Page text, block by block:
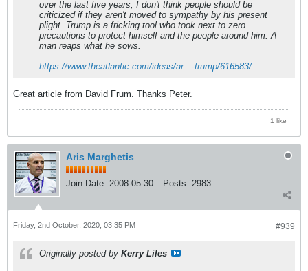
over the last five years, I don't think people should be
criticized if they aren't moved to sympathy by his present
plight. Trump is a fricking tool who took next to zero
precautions to protect himself and the people around him. A
man reaps what he sows.
https://www.theatlantic.com/ideas/ar...-trump/616583/
Great article from David Frum. Thanks Peter.
1 like
Aris Marghetis
Join Date: 2008-05-30 Posts: 2983
#939
Friday, 2nd October, 2020, 03:35 PM
Originally posted by Kerry Liles